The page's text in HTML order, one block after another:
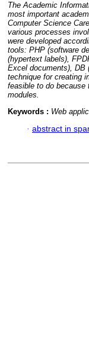
The Academic
most important
Computer Science
various processes
were developed
tools: PHP (software
(hypertext labels),
Excel documents), DB
technique for creating
feasible to do because
modules.
Keywords : Web
· abstract in